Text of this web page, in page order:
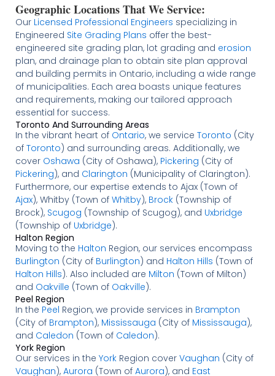
Geographic Locations That We Service:
Our Licensed Professional Engineers specializing in
Engineered Site Grading Plans offer the best-
engineered site grading plan, lot grading and erosion
plan, and drainage plan to obtain site plan approval
and building permits in Ontario, including a wide range
of municipalities. Each area boasts unique features
and requirements, making our tailored approach
essential for success.
Toronto And Surrounding Areas
In the vibrant heart of Ontario, we service Toronto (City
of Toronto) and surrounding areas. Additionally, we
cover Oshawa (City of Oshawa), Pickering (City of
Pickering), and Clarington (Municipality of Clarington).
Furthermore, our expertise extends to Ajax (Town of
Ajax), Whitby (Town of Whitby), Brock(Township of
Brock), Scugog (Township of Scugog), and Uxbridge
(Township of Uxbridge).
Halton Region
Moving to the Halton Region, our services encompass
Burlington (City of Burlington) and Halton Hills (Town of
Halton Hills). Also included are Milton (Town of Milton)
and Oakville (Town of Oakville).
Peel Region
In the Peel Region, we provide services in Brampton
(City of Brampton), Mississauga (City of Mississauga),
and Caledon (Town of Caledon).
York Region
Our services in the YorkRegion cover Vaughan (City of
Vaughan), Aurora (Town of Aurora), and East